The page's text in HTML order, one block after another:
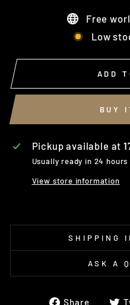
Free
Low
ADD
BUY
Pickup available at
Usually ready in 24 hours
View store information
SHIPPING
ASK A
Share
Share